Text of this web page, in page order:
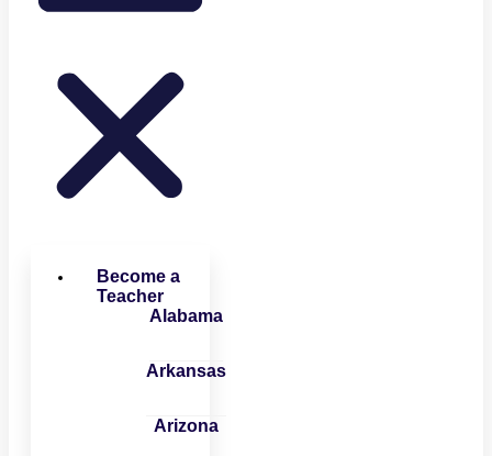
Become a
Teacher
Alabama
Arkansas
Arizona